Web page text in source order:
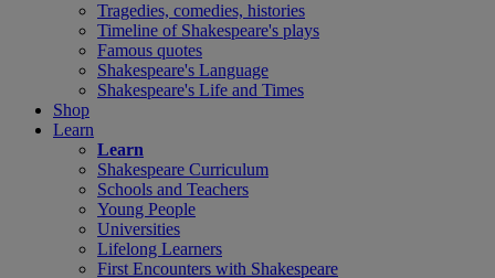
Tragedies, comedies, histories
Timeline of Shakespeare's plays
Famous quotes
Shakespeare's Language
Shakespeare's Life and Times
Shop
Learn
Learn
Shakespeare Curriculum
Schools and Teachers
Young People
Universities
Lifelong Learners
First Encounters with Shakespeare